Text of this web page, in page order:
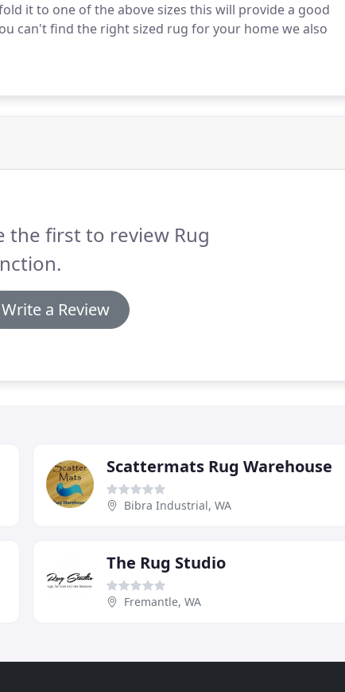
it to one of the above sizes this will provide a good
can't find the right sized rug for your home we also
the first to review Rug
Write a Review
Scattermats Rug Warehouse
Bibra Industrial, WA
The Rug Studio
Fremantle, WA